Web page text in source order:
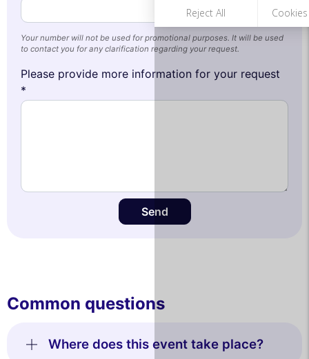
Your number will not be used for promotional purposes. It will be used
to contact you for any clarification regarding your request.
Please provide more information for your request
*
Send
Common questions
Where does this event take place?